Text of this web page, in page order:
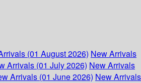
(01 August 2026) New Arrivals
Arrivals (01 July 2026) New Arrivals
Arrivals (01 June 2026) New Arrivals